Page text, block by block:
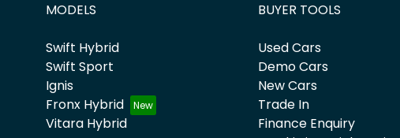
MODELS
Swift Hybrid
Swift Sport
Ignis
Fronx Hybrid
Vitara Hybrid
BUYER TOOLS
Used Cars
Demo Cars
New Cars
Trade In
Finance Enquiry